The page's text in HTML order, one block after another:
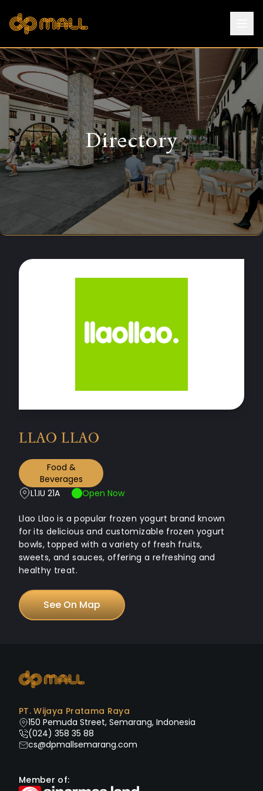
Directory
LLAO LLAO
Food &
Beverages
L1.IU 21A
Open Now
Llao Llao is a popular frozen yogurt brand known
for its delicious and customizable frozen yogurt
bowls, topped with a variety of fresh fruits,
sweets, and sauces, offering a refreshing and
healthy treat.
See On Map
PT. Wijaya Pratama Raya
150 Pemuda Street, Semarang, Indonesia
(024) 358 35 88
cs@dpmallsemarang.com
Member of: